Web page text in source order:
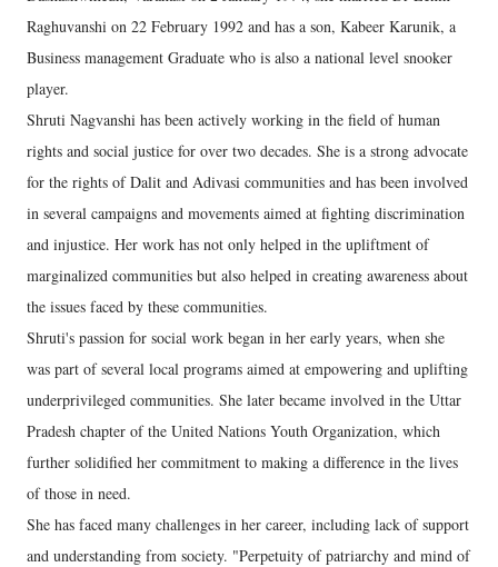
Raghuvanshi on 22 February 1992 and has a son, Kabeer Karunik, a
Business management Graduate who is also a national level snooker
player.
Shruti Nagvanshi has been actively working in the field of human
rights and social justice for over two decades. She is a strong advocate
for the rights of Dalit and Adivasi communities and has been involved
in several campaigns and movements aimed at fighting discrimination
and injustice. Her work has not only helped in the upliftment of
marginalized communities but also helped in creating awareness about
the issues faced by these communities.
Shruti's passion for social work began in her early years, when she
was part of several local programs aimed at empowering and uplifting
underprivileged communities. She later became involved in the Uttar
Pradesh chapter of the United Nations Youth Organization, which
further solidified her commitment to making a difference in the lives
of those in need.
She has faced many challenges in her career, including lack of support
and understanding from society. "Perpetuity of patriarchy and mind of